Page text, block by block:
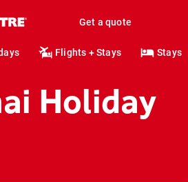
Get a quote
Flights + Stays Stays
Holiday